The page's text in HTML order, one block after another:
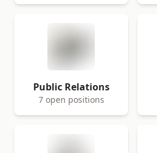
Public Relations
7 open positions